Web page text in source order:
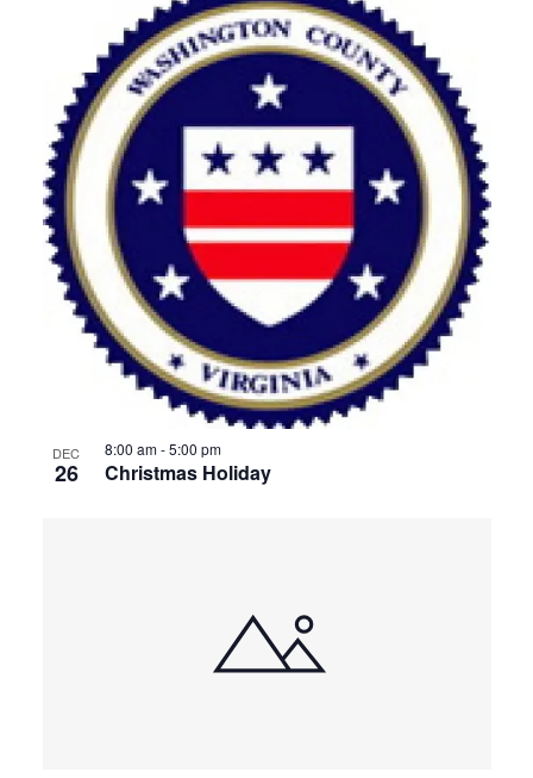
DEC
26 Christmas Holiday
8:00 am-5:00 pm